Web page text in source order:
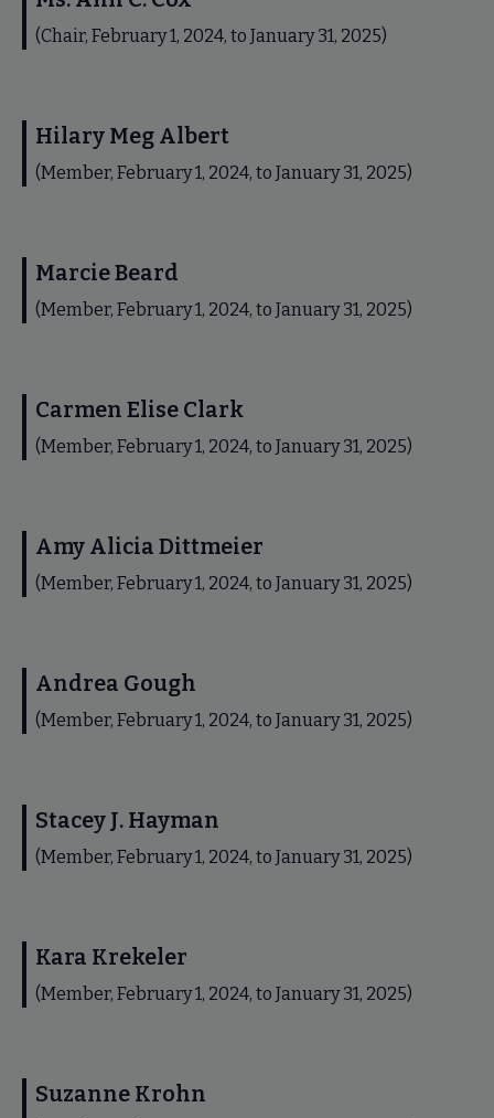
(Chair, February 1, 2024, to January 31, 2025)
Hilary Meg Albert
(Member, February 1, 2024, to January 31, 2025)
Marcie Beard
(Member, February 1, 2024, to January 31, 2025)
Carmen Elise Clark
(Member, February 1, 2024, to January 31, 2025)
Amy Alicia Dittmeier
(Member, February 1, 2024, to January 31, 2025)
Andrea Gough
(Member, February 1, 2024, to January 31, 2025)
Stacey J. Hayman
(Member, February 1, 2024, to January 31, 2025)
Kara Krekeler
(Member, February 1, 2024, to January 31, 2025)
Suzanne Krohn